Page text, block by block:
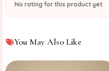
No rating for this product yet
You May Also Like